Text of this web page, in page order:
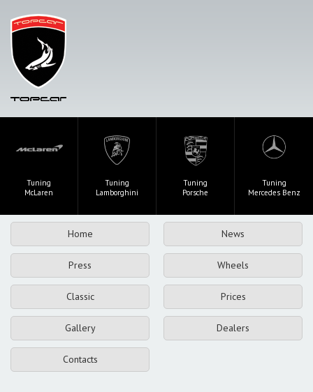
Tuning
McLaren
Tuning
Lamborghini
Tuning
Porsche
Tuning
Mercedes Benz
Home News
Press Wheels
Classic Prices
Gallery Dealers
Contacts